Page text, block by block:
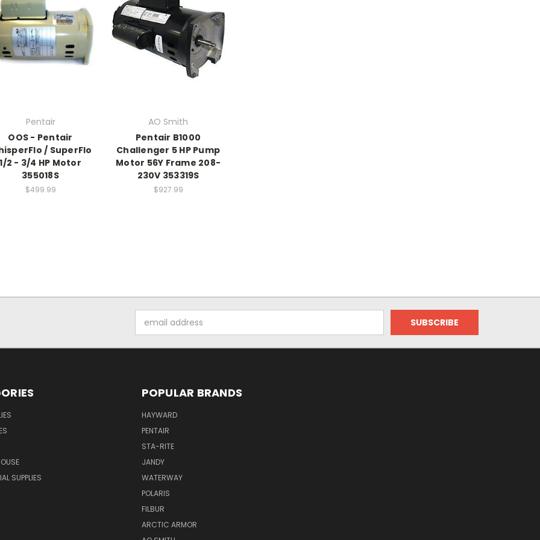
Pentair
OOS - Pentair
/ SuperFlo
1/2 - 3/4 HP Motor
355018S
$499.99
AO Smith
Pentair B1000
Challenger 5 HP Pump
Motor 56Y Frame 208-
230V 353319S
$927.99
Address
SUPPLIES
POPULAR BRANDS
HAYWARD
PENTAIR
STA-RITE
JANDY
WATERWAY
POLARIS
FILBUR
ARCTIC ARMOR